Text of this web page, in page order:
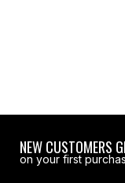
NEW CUSTOMERS
on your first